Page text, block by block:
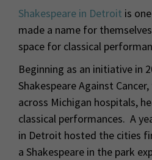
Shakespeare in Detroit is
made a name for
space for classical
Beginning as an initiative in
Shakespeare Against
across Michigan hospitals,
classical performances. A
in Detroit hosted the cities
a Shakespeare in the park